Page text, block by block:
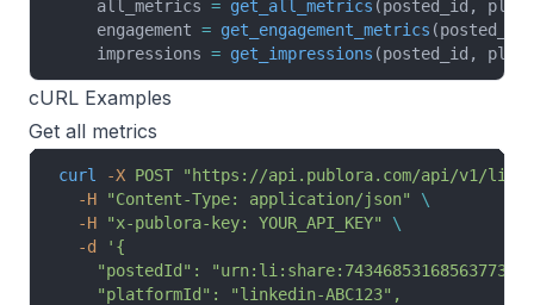
    all_metrics
= get_all_metrics (posted_id,
    engagement
= get_engagement_metrics
    impressions
= get_impressions (posted_id,
cURL Examples
Get all metrics
curl -X POST "https://api.publora.com/api/v1/
  -H
"Content-Type: application/json"
\
  -H
"x-publora-key: YOUR_API_KEY"
\
  -d
'{
"postedId":
    "platformId": "linkedin-ABC123",